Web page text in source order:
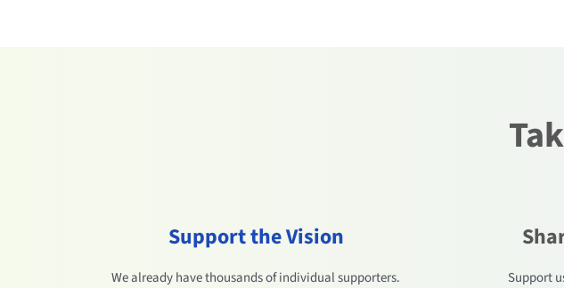
Support the Vision
We already have thousands of individual supporters.
Support